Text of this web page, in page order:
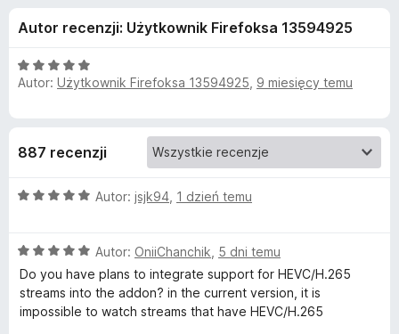
r
i
r
e
f
o
e
d
o
d
t
k
Autor recenzji: Użytkownik Firefoksa 13594925
O
c
:
/
Autor: Użytkownik Firefoksa 13594925 9 miesięcy temu
887 recenzji
O
n
a
:
5
Autor: jsjk94 1 dzień temu
O
c
e
n
Autor: OniiChanchik 5 dni temu
Do you have plans to integrate support for HEVC/H.265
streams into the addon? in the current version, it is
impossible to watch streams that have HEVC/H.265